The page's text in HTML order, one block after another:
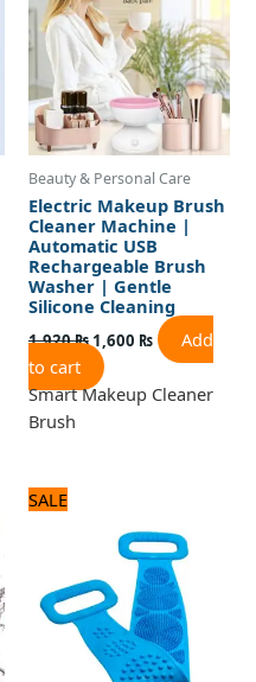
Beauty & Personal Care
Electric Makeup Brush
Cleaner Machine |
Automatic USB
Rechargeable Brush
Washer | Gentle
Silicone Cleaning
1,920₨ 1,600 ₨
Add
to cart
Smart Makeup Cleaner
Brush
SALE
600 ₨.
is:
500 ₨.